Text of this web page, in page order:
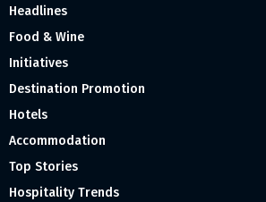
Headlines
Food & Wine
Initiatives
Destination Promotion
Hotels
Accommodation
Top Stories
Hospitality Trends